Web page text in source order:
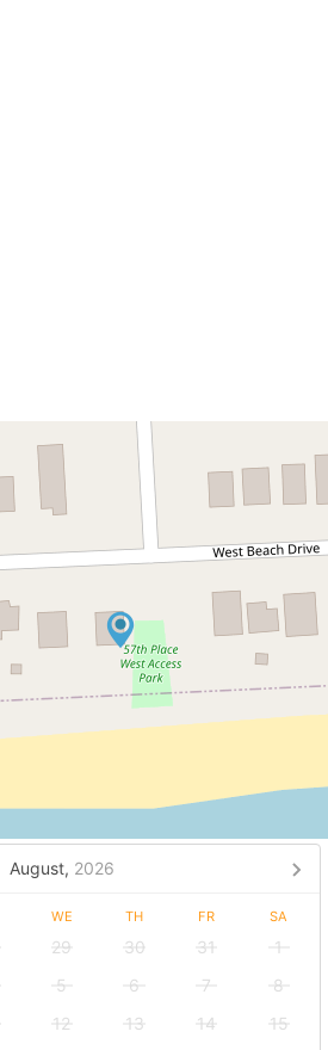
August, 2026
WE TH FR SA
29 30 31
1
5 6 7
8
12 13 14 15